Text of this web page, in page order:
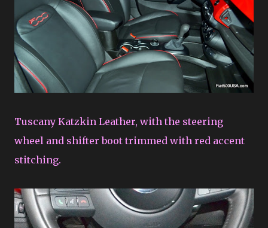
Tuscany Katzkin Leather, with the steering
wheel and shifter boot trimmed with red accent
stitching.